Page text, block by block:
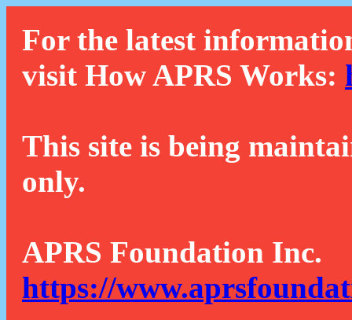
For the latest
visit How APRS Works:
This site is being
only.
APRS Foundation Inc.
https://